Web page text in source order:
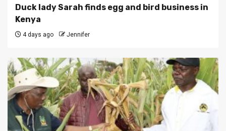
Duck lady Sarah finds egg and bird business in
Kenya
4 days ago Jennifer